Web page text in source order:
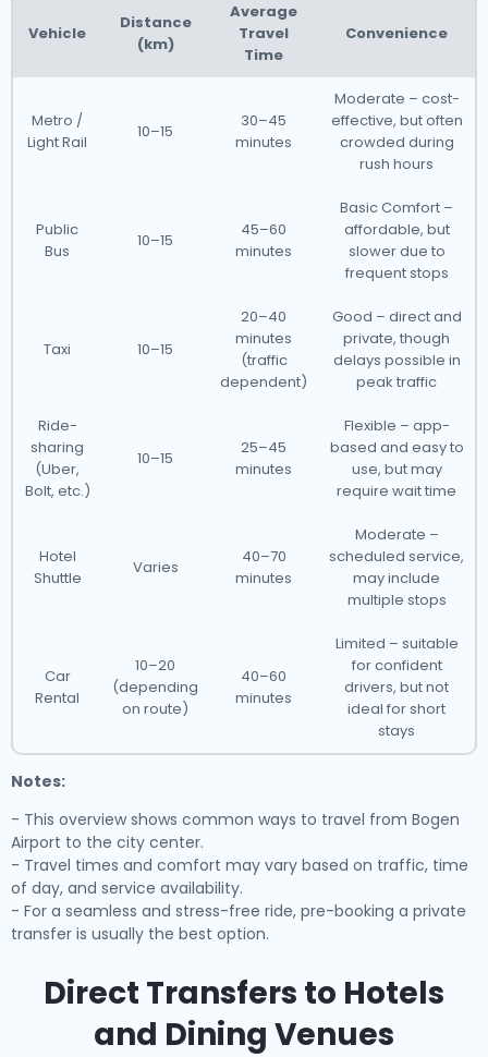
Vehicle
Distance
(km)
Average
Travel
Time
Convenience
Metro /
Light Rail
10–15
30–45
minutes
Moderate – cost-
effective, but often
crowded during
rush hours
Public
Bus
10–15
45–60
minutes
Basic Comfort –
affordable, but
slower due to
frequent stops
Taxi 10–15
20–40
minutes
(traffic
dependent)
Good – direct and
private, though
delays possible in
peak traffic
Ride-
sharing
(Uber,
Bolt, etc.)
10–15
25–45
minutes
Flexible – app-
based and easy to
use, but may
require wait time
Hotel
Shuttle
Varies
40–70
minutes
Moderate –
scheduled service,
may include
multiple stops
Car
Rental
10–20
(depending
on route)
40–60
minutes
Limited – suitable
for confident
drivers, but not
ideal for short
stays
Notes:
- This overview shows common ways to travel from Bogen
Airport to the city center.
- Travel times and comfort may vary based on traffic, time
of day, and service availability.
- For a seamless and stress-free ride, pre-booking a private
transfer is usually the best option.
Direct Transfers to Hotels
and Dining Venues